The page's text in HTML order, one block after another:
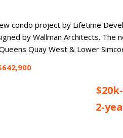
condo project by Lifetime
by Wallman Architects.
Quay West & Lower
2-